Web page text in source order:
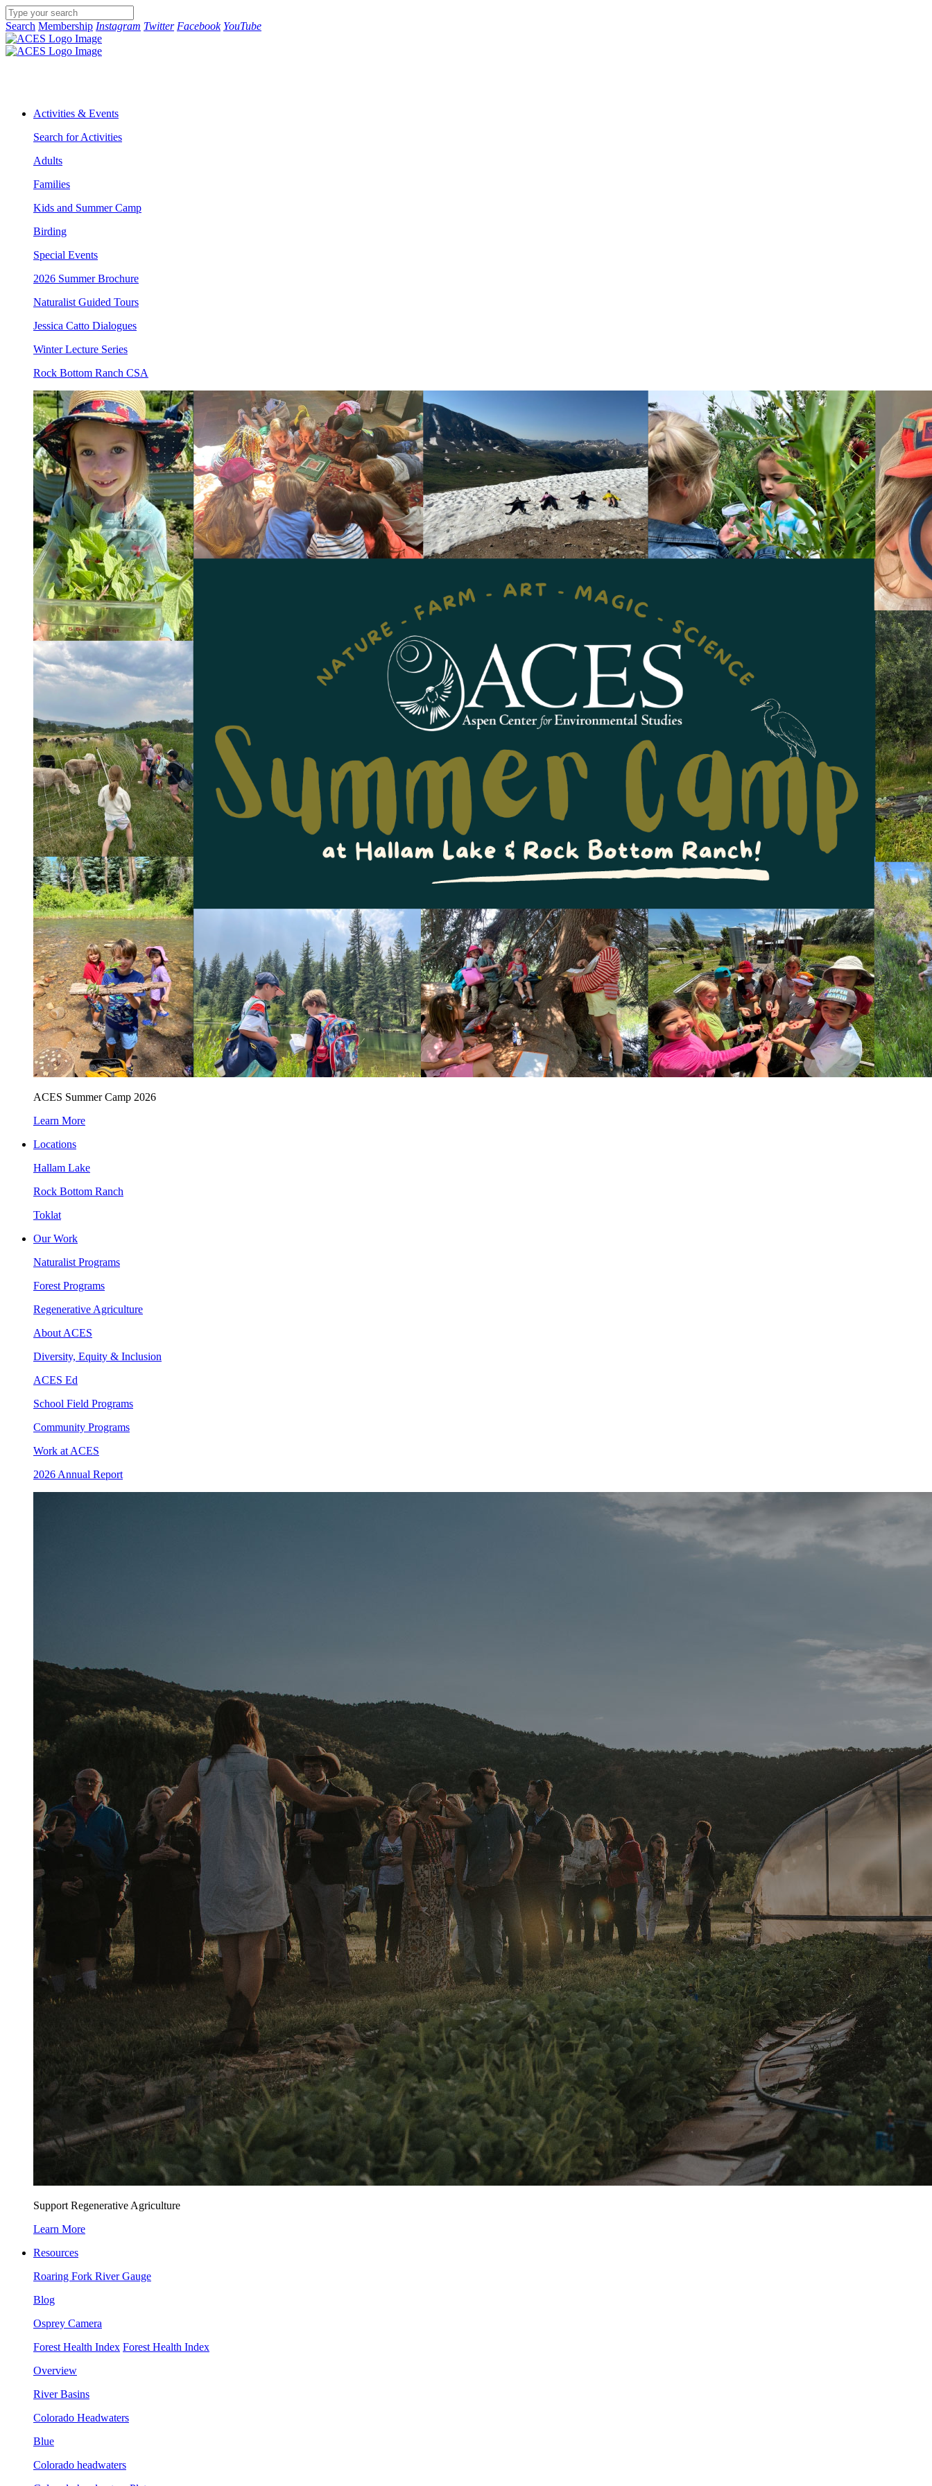
Search Membership Instagram Twitter Facebook YouTube
Activities & Events
Search for Activities
Adults
Families
Kids and Summer Camp
Birding
Special Events
2026 Summer Brochure
Naturalist Guided Tours
Jessica Catto Dialogues
Winter Lecture Series
Rock Bottom Ranch CSA
ACES Summer Camp 2026
Learn More
Locations
Hallam Lake
Rock Bottom Ranch
Toklat
Our Work
Naturalist Programs
Forest Programs
Regenerative Agriculture
About ACES
Diversity, Equity & Inclusion
ACES Ed
School Field Programs
Community Programs
Work at ACES
2026 Annual Report
Support Regenerative Agriculture
Learn More
Resources
Roaring Fork River Gauge
Blog
Osprey Camera
Forest Health Index Forest Health Index
Overview
River Basins
Colorado Headwaters
Blue
Colorado headwaters